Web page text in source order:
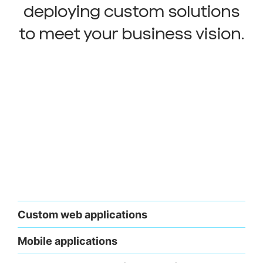
deploying custom solutions
to meet your business vision.
Custom web applications
Mobile applications